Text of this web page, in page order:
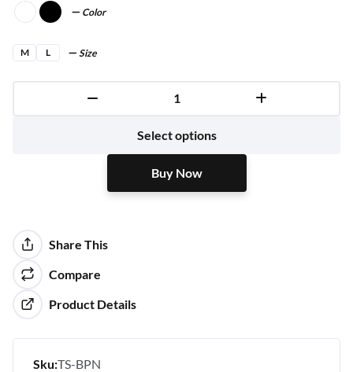
Color
M L Size
Select options
Buy Now
Buy Now
Share This
Compare
Product Details
Sku:TS-BPN